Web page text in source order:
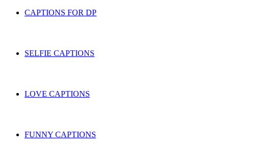
CAPTIONS FOR DP
SELFIE CAPTIONS
LOVE CAPTIONS
FUNNY CAPTIONS